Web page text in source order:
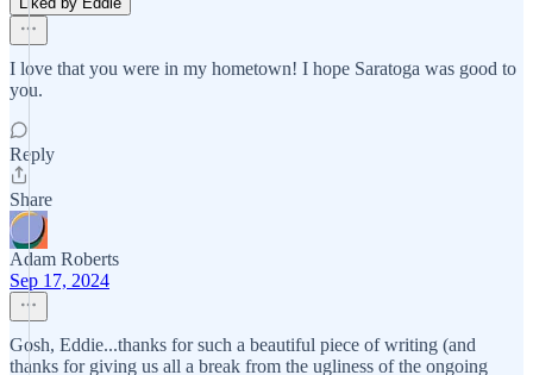
I love that you were in my hometown! I hope Saratoga was good to
you.
Reply
Share
Adam Roberts
Sep 17, 2024
Gosh, Eddie...thanks for such a beautiful piece of writing (and
thanks for giving us all a break from the ugliness of the ongoing